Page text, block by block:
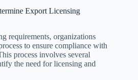
Export Licensing
requirements, organizations
to ensure compliance with
process involves several
the need for licensing and